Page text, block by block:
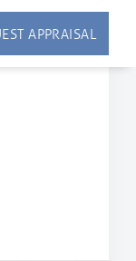
APPRAISAL